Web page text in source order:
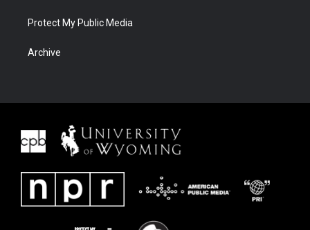
Protect My Public Media
Archive